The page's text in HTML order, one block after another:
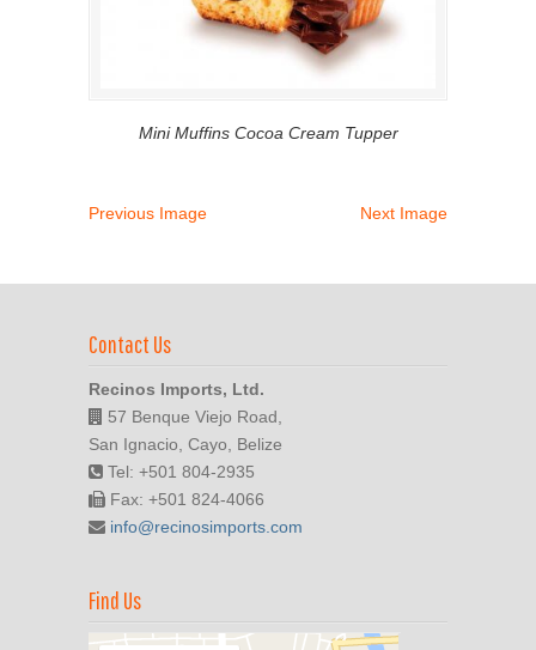
Mini Muffins Cocoa Cream Tupper
Previous Image Next Image
Contact Us
Recinos Imports, Ltd.
57 Benque Viejo Road,
San Ignacio, Cayo, Belize
Tel: +501 804-2935
Fax: +501 824-4066
info@recinosimports.com
Find Us